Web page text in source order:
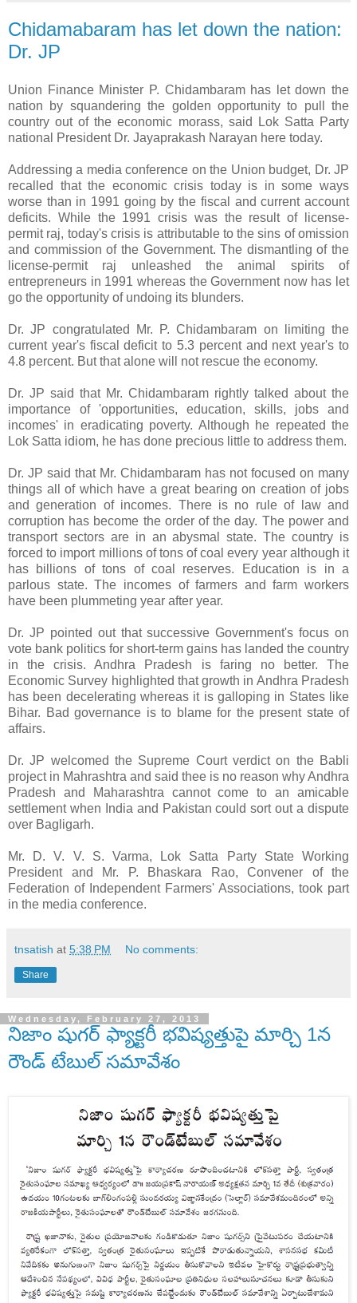
Chidamabaram has let down the nation:
Dr. JP
Union Finance Minister P. Chidambaram has let down the
nation by squandering the golden opportunity to pull the
country out of the economic morass, said Lok Satta Party
national President Dr. Jayaprakash Narayan here today.
Addressing a media conference on the Union budget, Dr. JP
recalled that the economic crisis today is in some ways
worse than in 1991 going by the fiscal and current account
deficits. While the 1991 crisis was the result of license-
permit raj, today's crisis is attributable to the sins of omission
and commission of the Government. The dismantling of the
license-permit raj unleashed the animal spirits of
entrepreneurs in 1991 whereas the Government now has let
go the opportunity of undoing its blunders.
Dr. JP congratulated Mr. P. Chidambaram on limiting the
current year's fiscal deficit to 5.3 percent and next year's to
4.8 percent. But that alone will not rescue the economy.
Dr. JP said that Mr. Chidambaram rightly talked about the
importance of 'opportunities, education, skills, jobs and
incomes' in eradicating poverty. Although he repeated the
Lok Satta idiom, he has done precious little to address them.
Dr. JP said that Mr. Chidambaram has not focused on many
things all of which have a great bearing on creation of jobs
and generation of incomes. There is no rule of law and
corruption has become the order of the day. The power and
transport sectors are in an abysmal state. The country is
forced to import millions of tons of coal every year although it
has billions of tons of coal reserves. Education is in a
parlous state. The incomes of farmers and farm workers
have been plummeting year after year.
Dr. JP pointed out that successive Government's focus on
vote bank politics for short-term gains has landed the country
in the crisis. Andhra Pradesh is faring no better. The
Economic Survey highlighted that growth in Andhra Pradesh
has been decelerating whereas it is galloping in States like
Bihar. Bad governance is to blame for the present state of
affairs.
Dr. JP welcomed the Supreme Court verdict on the Babli
project in Mahrashtra and said thee is no reason why Andhra
Pradesh and Maharashtra cannot come to an amicable
settlement when India and Pakistan could sort out a dispute
over Bagligarh.
Mr. D. V. V. S. Varma, Lok Satta Party State Working
President and Mr. P. Bhaskara Rao, Convener of the
Federation of Independent Farmers' Associations, took part
in the media conference.
tnsatish at 5:38 PM No comments:
Share
Wednesday, February 27, 2013
నిజాం షుగర్ ఫ్యాక్టరీ భవిష్యత్తుపై మార్చి 1న
రౌండ్ టేబుల్ సమావేశం